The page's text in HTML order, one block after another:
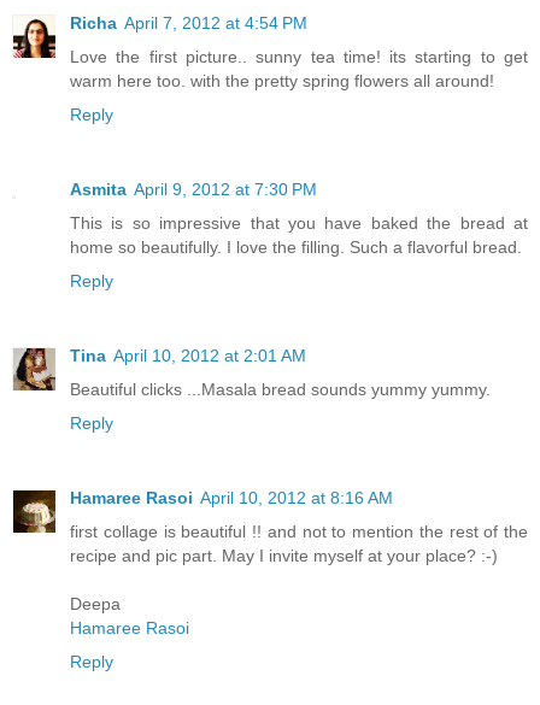
Richa April 7, 2012 at 4:54 PM
Love the first picture.. sunny tea time! its starting to get
warm here too. with the pretty spring flowers all around!
Reply
Asmita April 9, 2012 at 7:30 PM
This is so impressive that you have baked the bread at
home so beautifully. I love the filling. Such a flavorful bread.
Reply
Tina April 10, 2012 at 2:01 AM
Beautiful clicks ...Masala bread sounds yummy yummy.
Reply
Hamaree Rasoi April 10, 2012 at 8:16 AM
first collage is beautiful !! and not to mention the rest of the
recipe and pic part. May I invite myself at your place? :-)
Deepa
Hamaree Rasoi
Reply